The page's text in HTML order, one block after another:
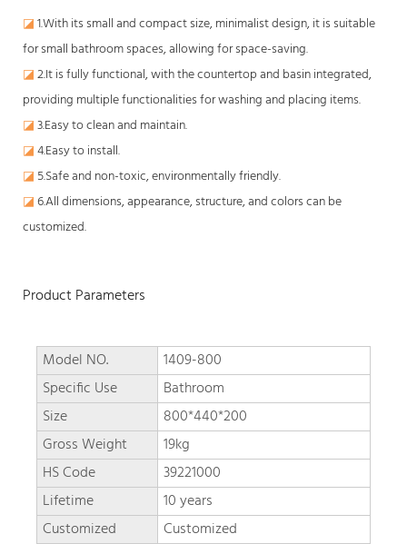
◪1.With its small and compact size, minimalist design, it is suitable
for small bathroom spaces, allowing for space-saving.
◪2.It is fully functional, with the countertop and basin integrated,
providing multiple functionalities for washing and placing items.
◪3.Easy to clean and maintain.
◪4.Easy to install.
◪ 5.Safe and non-toxic, environmentally friendly.
◪6.All dimensions, appearance, structure, and colors can be
customized.
Product Parameters
Model NO.
1409-800
Specific Use
Bathroom
Size
800*440*200
Gross Weight
19kg
HS Code
39221000
Lifetime
10 years
Customized
Customized